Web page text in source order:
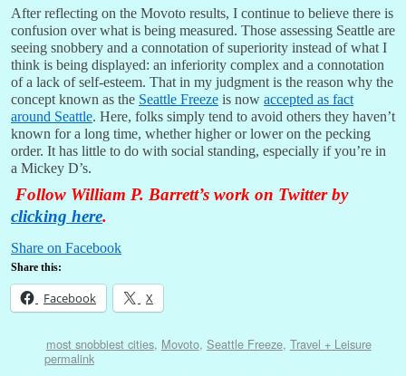
After reflecting on the Movoto results, I continue to believe there is
confusion over what is being measured. Those assessing Seattle are
seeing snobbery and a connotation of superiority instead of what I
think is being displayed: an inferiority complex and a connotation
of a lack of self-esteem. That in my judgment is the reason why the
concept known as the Seattle Freeze is now accepted as fact
around Seattle. Here, folks simply tend to avoid others they haven’t
known for a long time, whether higher or lower on the pecking
order. It has little to do with social standing, especially if you’re in
a Mickey D’s.
Follow William P. Barrett’s work on Twitter by
clicking here.
Share on Facebook
Share this:
Facebook X
most snobbiest cities, Movoto, Seattle Freeze, Travel + Leisure
permalink